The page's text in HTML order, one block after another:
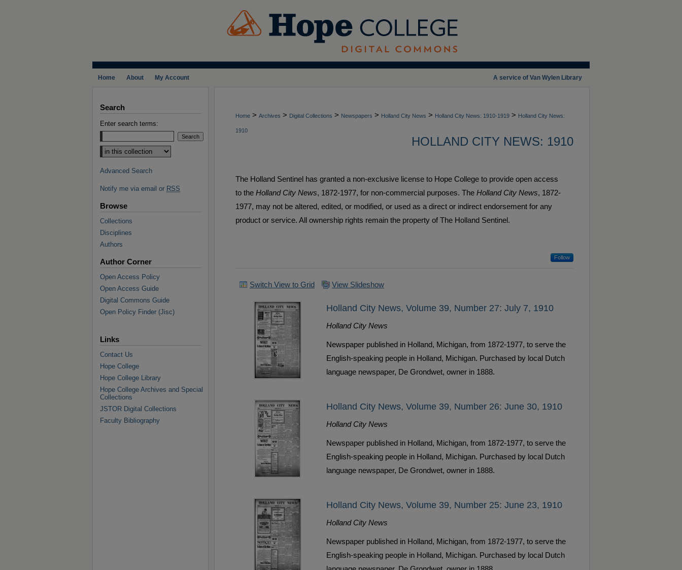
A service of Van Wylen Library
Home About My Account
Home > Archives > Digital Collections > Newspapers > Holland City News > Holland City News: 1910-1919 > Holland City News:
1910
HOLLAND CITY NEWS: 1910
The Holland Sentinel has granted a non-exclusive license to Hope College to provide open access
to the Holland City News, 1872-1977, for non-commercial purposes. The Holland City News, 1872-
1977, may not be altered, edited, or modified, or used as a direct or indirect endorsement for any
product or service. All ownership rights remain the property of The Holland Sentinel.
Follow
Switch View to Grid View Slideshow
Holland City News, Volume 39, Number 27: July 7, 1910
Holland City News
Newspaper published in Holland, Michigan, from 1872-1977, to serve the
English-speaking people in Holland, Michigan. Purchased by local Dutch
language newspaper, De Grondwet, owner in 1888.
Holland City News, Volume 39, Number 26: June 30, 1910
Holland City News
Newspaper published in Holland, Michigan, from 1872-1977, to serve the
English-speaking people in Holland, Michigan. Purchased by local Dutch
language newspaper, De Grondwet, owner in 1888.
Holland City News, Volume 39, Number 25: June 23, 1910
Holland City News
Newspaper published in Holland, Michigan, from 1872-1977, to serve the
English-speaking people in Holland, Michigan. Purchased by local Dutch
Search
Enter search terms:
Select context to search:
Advanced Search
Notify me via email or RSS
Browse
Collections
Disciplines
Authors
Author Corner
Open Access Policy
Open Access Guide
Digital Commons Guide
Open Policy Finder (Jisc)
Links
Contact Us
Hope College
Hope College Library
Hope College Archives and Special
Collections
JSTOR Digital Collections
Faculty Bibliography